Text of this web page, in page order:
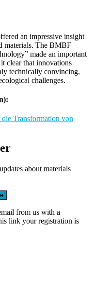
an impressive insight
materials. The BMBF
made an important
clear that innovations
technically convincing,
challenges.
Transformation von
about materials
from us with a
link your registration is